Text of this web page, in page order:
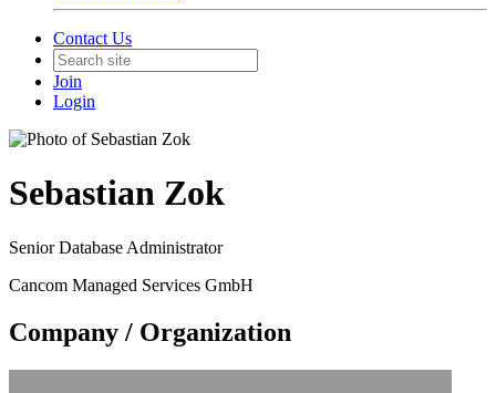
Contact Us
Join
Login
Sebastian Zok
Senior Database Administrator
Cancom Managed Services GmbH
Company / Organization